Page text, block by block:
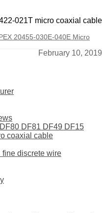
021T micro coaxial cable
20455-030E-040E Micro
February 10, 2019
DF81 DF49 DF15
coaxial cable
discrete wire